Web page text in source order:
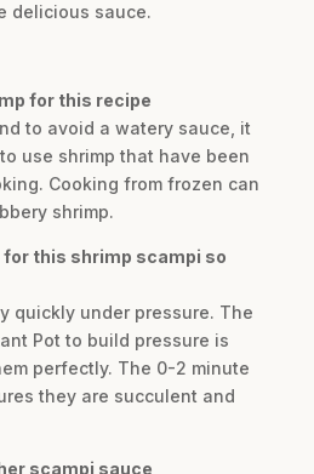
delicious sauce.
for this recipe
to avoid a watery sauce, it
use shrimp that have been
Cooking from frozen can
shrimp.
for this shrimp scampi so
quickly under pressure. The
Pot to build pressure is
perfectly. The 0-2 minute
they are succulent and
scampi sauce